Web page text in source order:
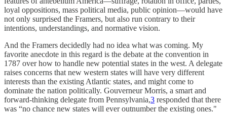
loyal oppositions, mass political media, public opinion—would have
not only surprised the Framers, but also run contrary to their
intentions, understandings, and normative vision.
And the Framers decidedly had no idea what was coming. My
favorite anecdote in this regard is the debate at the convention in
1787 over how to handle new potential states in the west. A delegate
raises concerns that new western states will have very different
interests than the existing Atlantic states, and might come to
dominate the nation politically. Gouverneur Morris, a smart and
forward-thinking delegate from Pennsylvania,3 responded that there
was “no chance new states will ever outnumber the existing ones."